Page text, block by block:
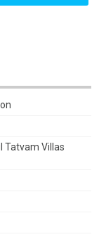
Tatvam Villas